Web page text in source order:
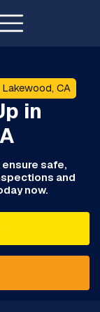
CA
in
safe,
and
now.